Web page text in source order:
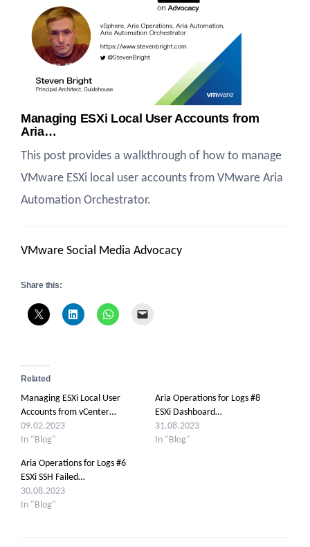
Managing ESXi Local User Accounts from
Aria…
This post provides a walkthrough of how to manage
VMware ESXi local user accounts from VMware Aria
Automation Orchestrator.
VMware Social Media Advocacy
Share this:
Related
Managing ESXi Local User
Accounts from vCenter…
09.02.2023
In "Blog"
Aria Operations for Logs #8
ESXi Dashboard…
31.08.2023
In "Blog"
Aria Operations for Logs #6
ESXi SSH Failed…
30.08.2023
In "Blog"